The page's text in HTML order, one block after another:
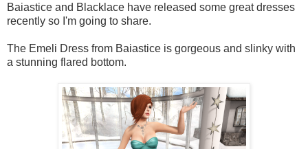
Baiastice and Blacklace have released some great dresses
recently so I'm going to share.
The Emeli Dress from Baiastice is gorgeous and slinky with
a stunning flared bottom.